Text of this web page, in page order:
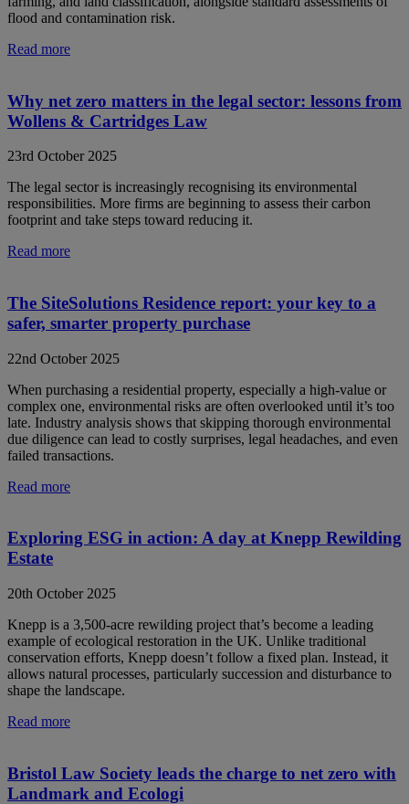
flood and contamination risk.
Read more
Why net zero matters in the legal sector: lessons from
Wollens & Cartridges Law
23rd October 2025
The legal sector is increasingly recognising its environmental
responsibilities. More firms are beginning to assess their carbon
footprint and take steps toward reducing it.
Read more
The SiteSolutions Residence report: your key to a
safer, smarter property purchase
22nd October 2025
When purchasing a residential property, especially a high-value or
complex one, environmental risks are often overlooked until it’s too
late. Industry analysis shows that skipping thorough environmental
due diligence can lead to costly surprises, legal headaches, and even
failed transactions.
Read more
Exploring ESG in action: A day at Knepp Rewilding
Estate
20th October 2025
Knepp is a 3,500-acre rewilding project that’s become a leading
example of ecological restoration in the UK. Unlike traditional
conservation efforts, Knepp doesn’t follow a fixed plan. Instead, it
allows natural processes, particularly succession and disturbance to
shape the landscape.
Read more
Bristol Law Society leads the charge to net zero with
Landmark and Ecologi